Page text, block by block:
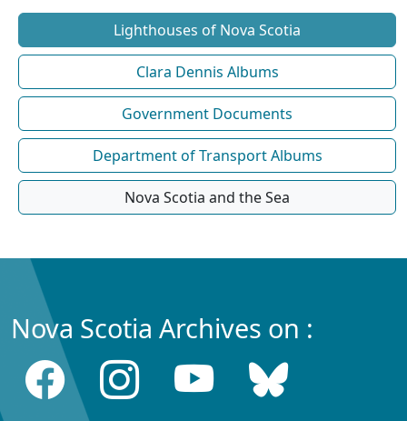
Lighthouses of Nova Scotia
Clara Dennis Albums
Government Documents
Department of Transport Albums
Nova Scotia and the Sea
Nova Scotia Archives on :